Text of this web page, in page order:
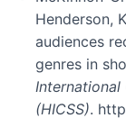
Henderson,
audiences
genres in
International
(HICSS).